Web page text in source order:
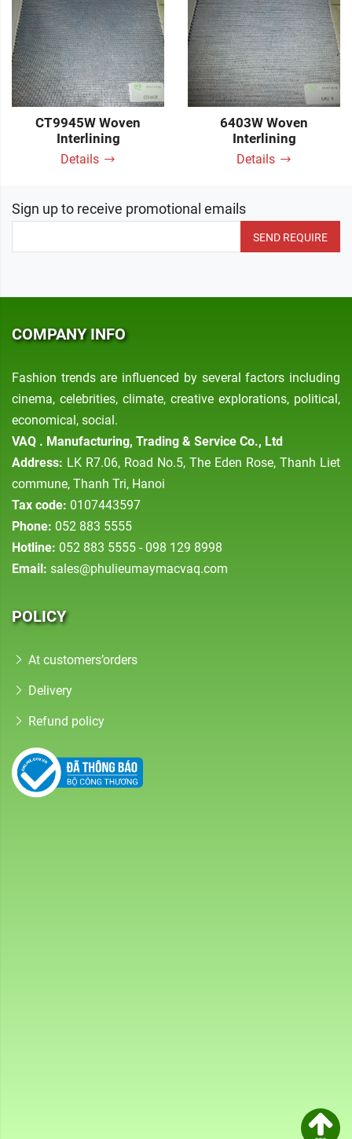
CT9945W Woven
Interlining
Details
6403W Woven
Interlining
Details
Sign up to receive promotional emails
SEND REQUIRE
COMPANY INFO
Fashion trends are influenced by several factors including
cinema, celebrities, climate, creative explorations, political,
economical, social.
VAQ . Manufacturing, Trading & Service Co., Ltd
Address: LK R7.06, Road No.5, The Eden Rose, Thanh Liet
commune, Thanh Tri, Hanoi
Tax code: 0107443597
Phone: 052 883 5555
Hotline: 052 883 5555 - 098 129 8998
Email: sales@phulieumaymacvaq.com
POLICY
At customers’orders
Delivery
Refund policy